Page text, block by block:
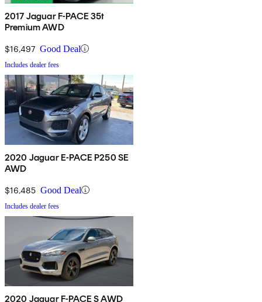
2017 Jaguar F-PACE 35t
Premium AWD
$16,497 Good Deal
Includes dealer fees
2020 Jaguar E-PACE P250 SE
AWD
$16,485 Good Deal
Includes dealer fees
2020 Jaguar F-PACE S AWD